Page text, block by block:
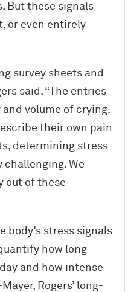
But these signals
or even entirely
survey sheets and
said. “The entries
volume of crying.
their own pain
determining stress
challenging. We
out of these
body’s stress signals
how long
and how intense
Rogers’ long-